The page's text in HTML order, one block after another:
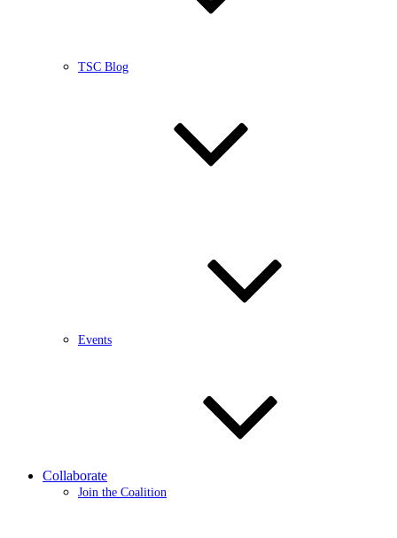
TSC Blog
Events
Collaborate
Join the Coalition